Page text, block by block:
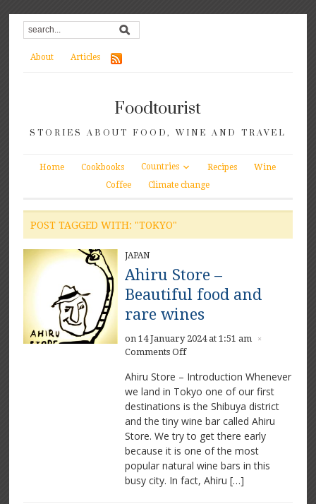
About Articles
Foodtourist
STORIES ABOUT FOOD, WINE AND TRAVEL
Home Cookbooks Countries Recipes
Wine
Coffee
Climate change
POST TAGGED WITH: "TOKYO"
JAPAN
Ahiru Store –
Beautiful food and
rare wines
on 14 January 2024 at 1:51 am ×
Comments Offon
Store
–
Beautiful
food
and
rare
Ahiru Store – Introduction Whenever
we land in Tokyo one of our first
destinations is the Shibuya district
and the tiny wine bar called Ahiru
Store. We try to get there early
because it is one of the most
popular natural wine bars in this
busy city. In fact, Ahiru […]